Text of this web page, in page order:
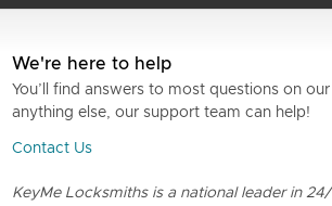
We're here to help
You’ll find answers to most questions on our
anything else, our support team can help!
Contact Us
KeyMe Locksmiths is a national leader in